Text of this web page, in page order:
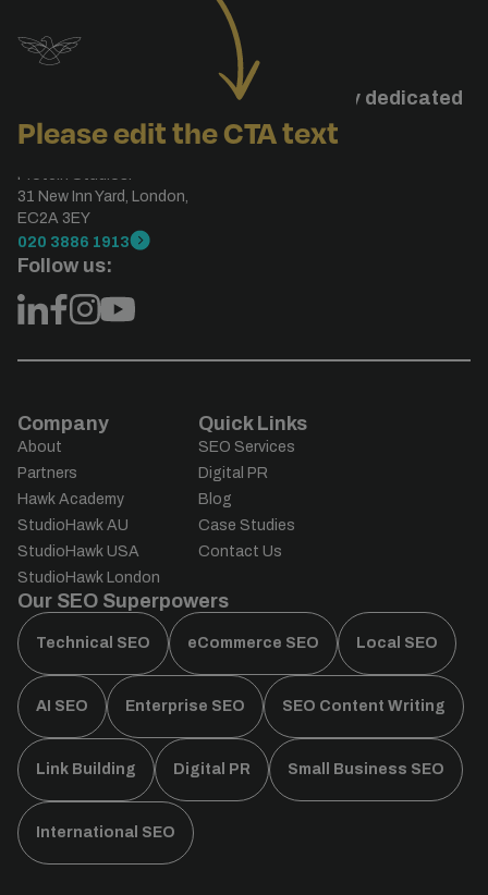
Please edit the CTA text
Studiohawk is a specialised agency dedicated
to search engine optimisation.
Protein Studios.
31 New Inn Yard, London,
EC2A 3EY
020 3886 1913
Follow us:
Company
About
Partners
Hawk Academy
StudioHawk AU
StudioHawk USA
StudioHawk London
Quick Links
SEO Services
Digital PR
Blog
Case Studies
Contact Us
Our SEO Superpowers
Technical SEO eCommerce SEO Local SEO
AI SEO Enterprise SEO SEO Content Writing
Link Building Digital PR Small Business SEO
International SEO